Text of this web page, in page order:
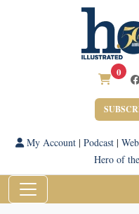
0
My Account| Podcast|
Hero of